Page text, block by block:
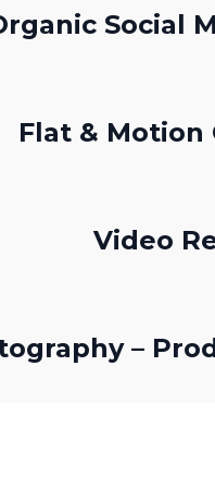
Social
Flat & Motion
Video
–